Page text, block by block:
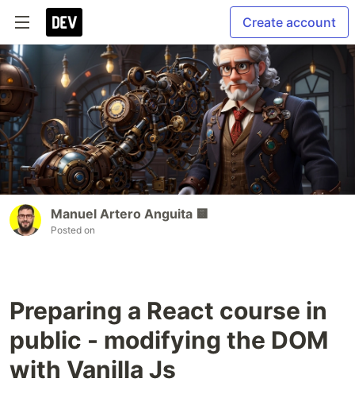
Create account
Manuel Artero Anguita 🟨
Posted on
Preparing a React course in
public - modifying the DOM
with Vanilla Js